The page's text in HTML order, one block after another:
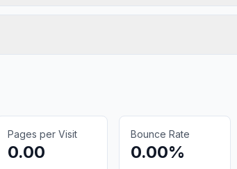
Pages per Visit
0.00
Bounce Rate
0.00%